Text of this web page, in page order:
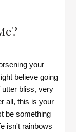
your
believe going
utter bliss, very
all, this is your
be something
isn't rainbows